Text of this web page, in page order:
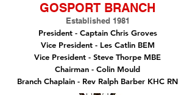
GOSPORT BRANCH
Established 1981
President - Captain Chris Groves
Vice President - Les Catlin BEM
Vice President - Steve Thorpe MBE
Chairman - Colin Mould
Branch Chaplain - Rev Ralph Barber KHC RN